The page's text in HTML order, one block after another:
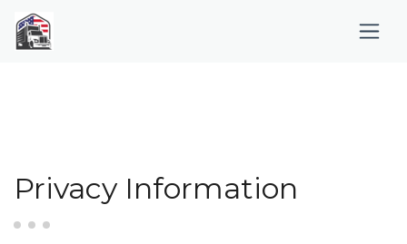
Privacy Information